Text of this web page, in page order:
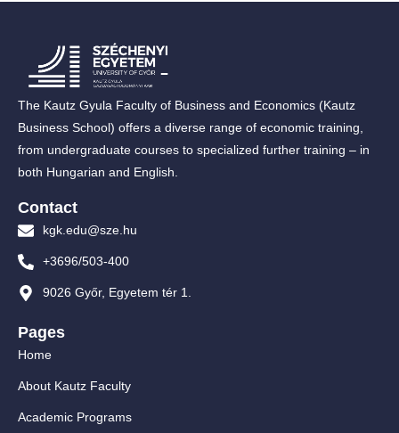
The Kautz Gyula Faculty of Business and Economics (Kautz
Business School) offers a diverse range of economic training,
from undergraduate courses to specialized further training – in
both Hungarian and English.
Contact
kgk.edu@sze.hu
+3696/503-400
9026 Győr, Egyetem tér 1.
Pages
Home
About Kautz Faculty
Academic Programs